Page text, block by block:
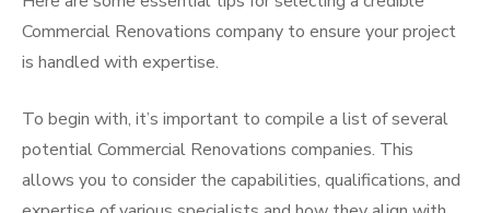
Commercial Renovations company to ensure your project
is handled with expertise.
To begin with, it’s important to compile a list of several
potential Commercial Renovations companies. This
allows you to consider the capabilities, qualifications, and